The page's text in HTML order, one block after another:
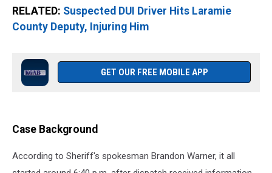
RELATED: Suspected DUI Driver Hits Laramie
County Deputy, Injuring Him
GET OUR FREE MOBILE APP
Case Background
According to Sheriff's spokesman Brandon Warner, it all